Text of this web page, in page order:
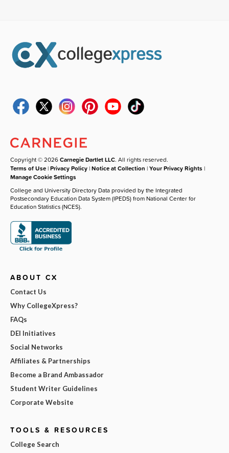
Copyright © 2026Carnegie Dartlet LLC. All rights reserved.
Terms of Use |Privacy Policy |Notice at Collection |Your Privacy Rights |
Manage Cookie Settings
College and University Directory Data provided by the Integrated
Postsecondary Education Data System (IPEDS) from National Center for
Education Statistics (NCES).
ABOUT CX
Contact Us
Why CollegeXpress?
FAQs
DEI Initiatives
Social Networks
Affiliates & Partnerships
Become a Brand Ambassador
Student Writer Guidelines
Corporate Website
TOOLS & RESOURCES
College Search